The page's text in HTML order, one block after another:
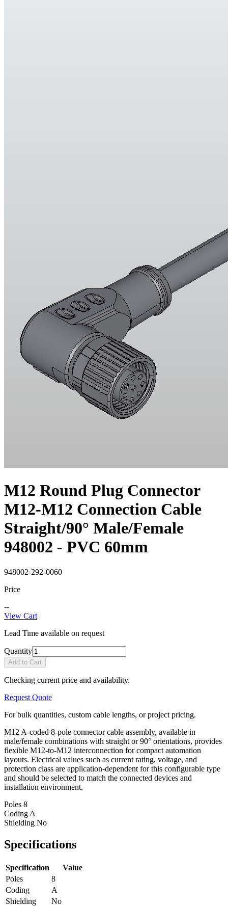
M12 Round Plug Connector
M12-M12 Connection Cable
Straight/90° Male/Female
948002 - PVC 60mm
948002-292-0060
Price
--
View Cart
Lead Time available on request
Quantity
Add to Cart
Checking current price and availability.
Request Quote
For bulk quantities, custom cable lengths, or project pricing.
M12 A-coded 8-pole connector cable assembly, available in
male/female combinations with straight or 90° orientations, provides
flexible M12-to-M12 interconnection for compact automation
layouts. Electrical values such as current rating, voltage, and
protection class are application-dependent for this configurable type
and should be selected to match the connected devices and
installation environment.
Poles 8
Coding A
Shielding No
Specifications
Specification
Value
Poles
8
Coding
A
Shielding
No